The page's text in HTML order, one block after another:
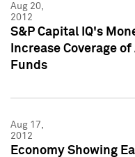
Aug 20,
2012
S&P Capital IQ's
Increase Coverage
Funds
Aug 17,
2012
Economy Showing